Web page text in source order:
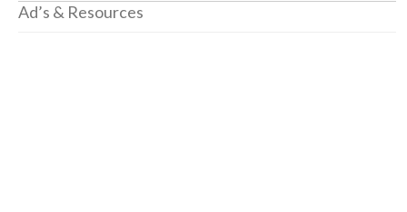
Ad’s & Resources